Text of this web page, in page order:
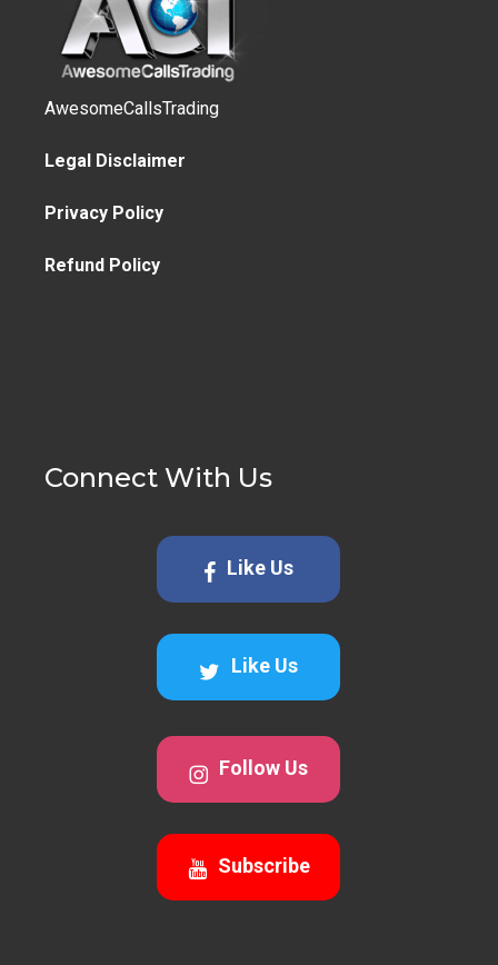
AwesomeCallsTrading
Legal Disclaimer
Privacy Policy
Refund Policy
Connect With Us
Like Us
Like Us
Follow Us
Subscribe